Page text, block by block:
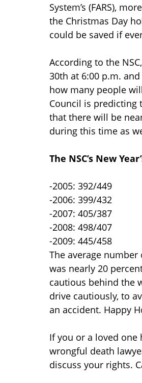
System’s (FARS),
the Christmas Day
could be saved if
According to the
30th at 6:00 p.m.
how many people
Council is predicting
that there will be
during this time as
The NSC’s New
-2005: 392/449
-2006: 399/432
-2007: 405/387
-2008: 498/407
-2009: 445/458
The average
was nearly 20
cautious behind the
drive cautiously, to
an accident. Happy
If you or a loved
wrongful death
discuss your rights.